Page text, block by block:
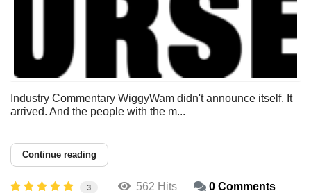
Industry Commentary WiggyWam didn't announce itself. It
arrived. And the people with the m...
Continue reading
3 562 Hits 0 Comments